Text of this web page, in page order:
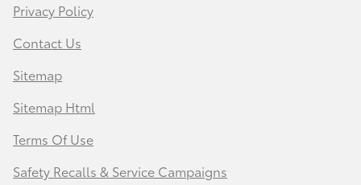
Privacy Policy
Contact Us
Sitemap
Sitemap Html
Terms Of Use
Safety Recalls & Service Campaigns